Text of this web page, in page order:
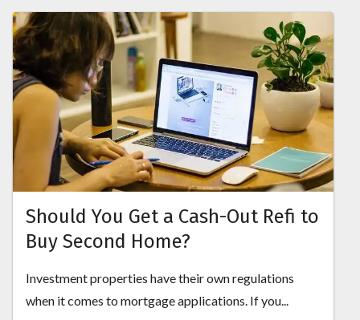
Should You Get a Cash-Out Refi to
Buy Second Home?
Investment properties have their own regulations
when it comes to mortgage applications. If you...